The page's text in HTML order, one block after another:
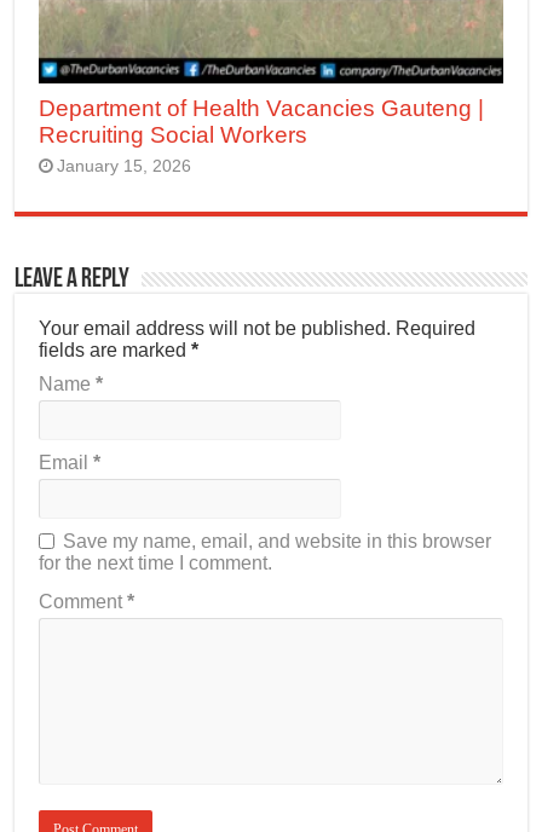
Department of Health Vacancies Gauteng |
Recruiting Social Workers
January 15, 2026
Leave a Reply
Your email address will not be published. Required
fields are marked*
Name*
Email*
Save my name, email, and website in this browser
for the next time I comment.
Comment*